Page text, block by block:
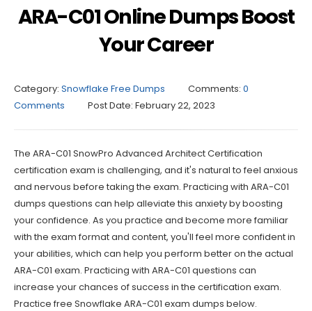
ARA-C01 Online Dumps Boost
Your Career
Category: Snowflake Free Dumps Comments: 0
Comments
Post Date: February 22, 2023
The ARA-C01 SnowPro Advanced Architect Certification
certification exam is challenging, and it's natural to feel anxious
and nervous before taking the exam. Practicing with ARA-C01
dumps questions can help alleviate this anxiety by boosting
your confidence. As you practice and become more familiar
with the exam format and content, you'll feel more confident in
your abilities, which can help you perform better on the actual
ARA-C01 exam. Practicing with ARA-C01 questions can
increase your chances of success in the certification exam.
Practice free Snowflake ARA-C01 exam dumps below.